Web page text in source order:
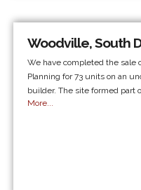
Woodville, South
We have completed the sale
Planning for 73 units on an
builder. The site formed part
More...